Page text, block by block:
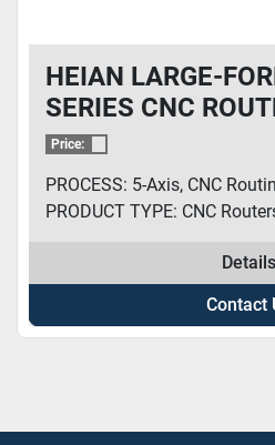
HEIAN LARGE-
SERIES CNC
Price:
PROCESS: 5-Axis, CNC
PRODUCT TYPE: CNC
Details
Contact